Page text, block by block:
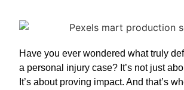
Have you ever wondered what truly
a personal injury case? It’s not just
It’s about proving impact. And that’s